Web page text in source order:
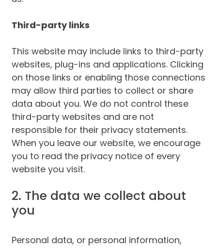
Third-party links
This website may include links to third-party
websites, plug-ins and applications. Clicking
on those links or enabling those connections
may allow third parties to collect or share
data about you. We do not control these
third-party websites and are not
responsible for their privacy statements.
When you leave our website, we encourage
you to read the privacy notice of every
website you visit.
2. The data we collect about
you
Personal data, or personal information,